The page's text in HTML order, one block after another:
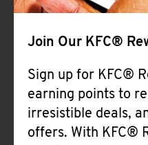
Join Our KFC®
Sign up for KFC®
earning points to
irresistible deals,
offers. With KFC®